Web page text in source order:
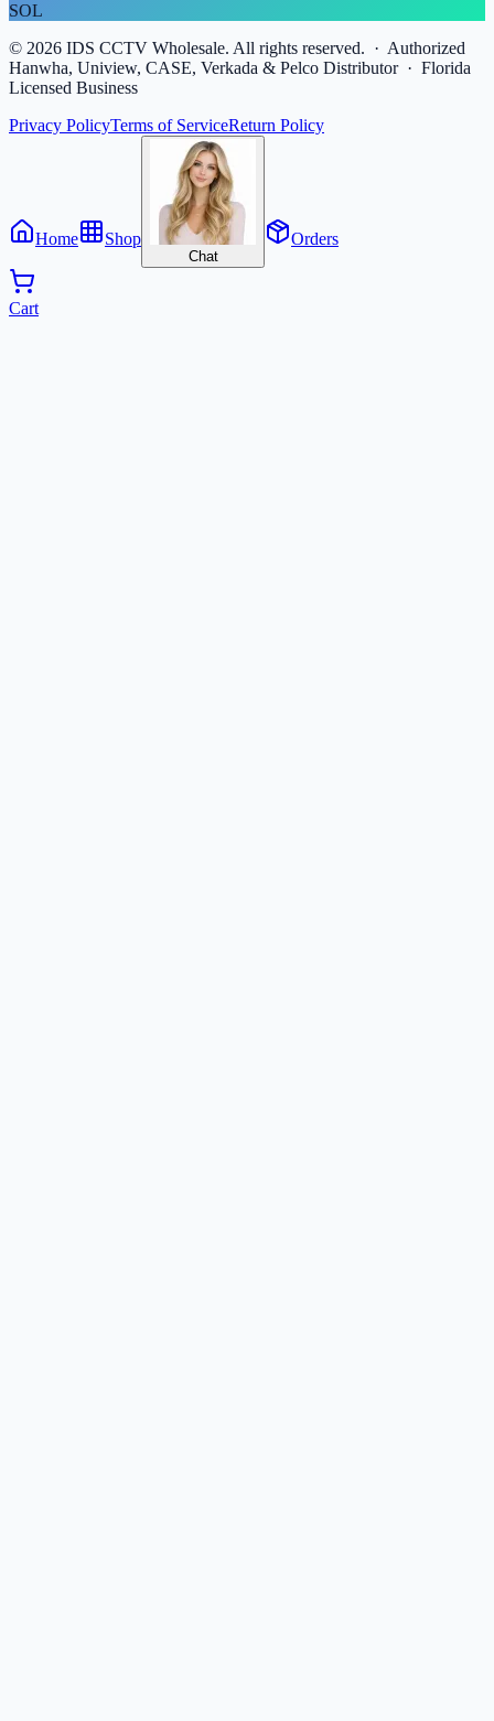
SOL
© 2026 IDS CCTV Wholesale. All rights reserved. · Authorized
Hanwha, Uniview, CASE, Verkada & Pelco Distributor · Florida
Licensed Business
Privacy PolicyTerms of ServiceReturn Policy
Home Shop
Chat
Orders
Cart